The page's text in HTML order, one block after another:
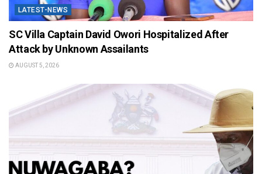
LATEST-NEWS
SC Villa Captain David Owori Hospitalized After
Attack by Unknown Assailants
AUGUST 5, 2026